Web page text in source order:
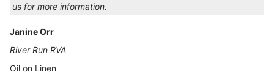
us for more information.
Janine Orr
River Run RVA
Oil on Linen